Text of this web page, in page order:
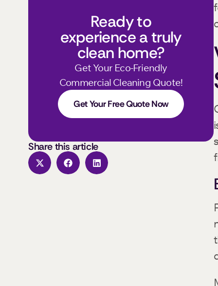
Ready to
experience a truly
clean home?
Get Your Eco-Friendly
Commercial Cleaning Quote!
Get Your Free Quote Now
Share this article